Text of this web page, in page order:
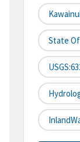
State